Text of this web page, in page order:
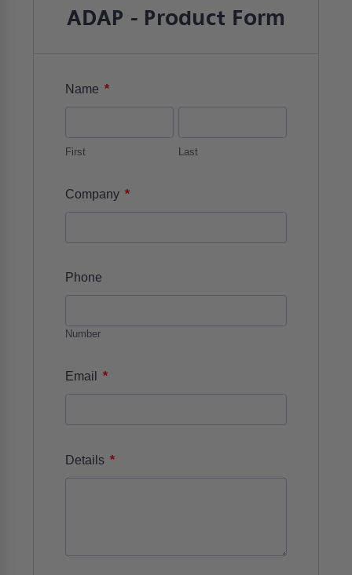
ADAP - Product Form
Name *
First Last
Company *
Phone
Number
Email *
Details *